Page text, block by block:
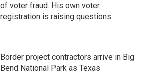
of voter fraud. His own voter
registration is raising questions.
Border project contractors arrive in Big
Bend National Park as Texas